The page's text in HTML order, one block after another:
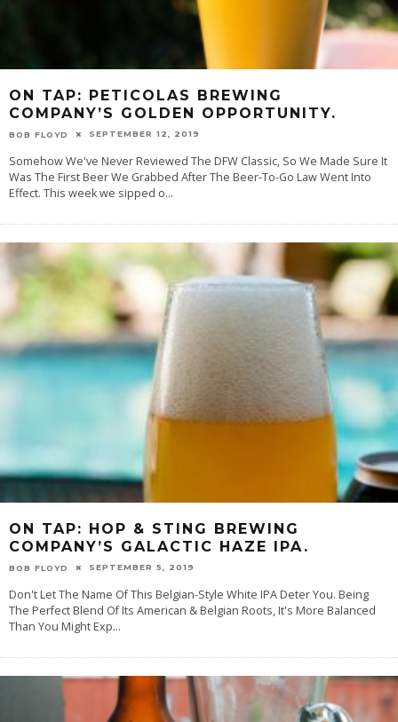
ON TAP: PETICOLAS BREWING
COMPANY’S GOLDEN OPPORTUNITY.
BOB FLOYD SEPTEMBER 12, 2019
Somehow We've Never Reviewed The DFW Classic, So We Made Sure It
Was The First Beer We Grabbed After The Beer-To-Go Law Went Into
Effect. This week we sipped o...
ON TAP: HOP & STING BREWING
COMPANY’S GALACTIC HAZE IPA.
BOB FLOYD SEPTEMBER 5, 2019
Don't Let The Name Of This Belgian-Style White IPA Deter You. Being
The Perfect Blend Of Its American & Belgian Roots, It's More Balanced
Than You Might Exp...